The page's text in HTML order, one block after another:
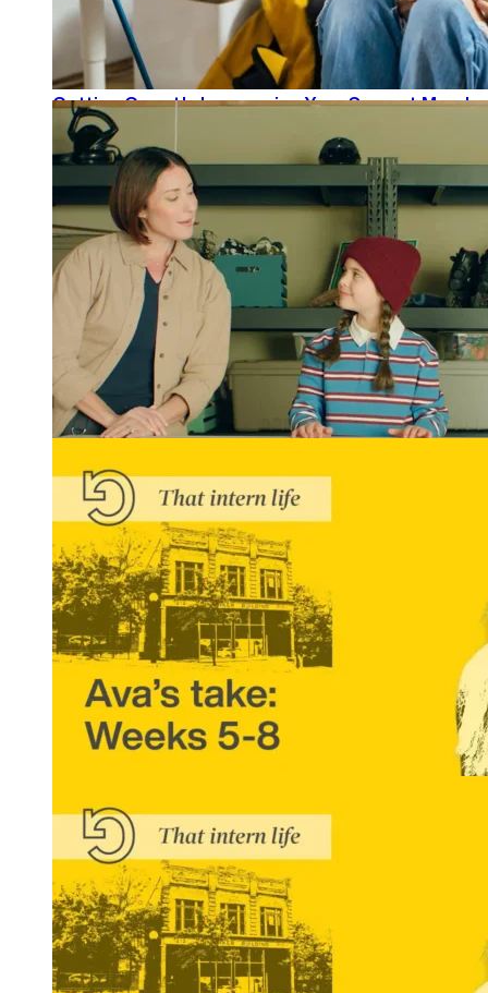
Getting Growth: Leveraging Your Current
READ MORE
Winning Tellys and More: REGROUP Gets Results
READ MORE
READ MORE